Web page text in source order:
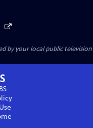
by your local public television